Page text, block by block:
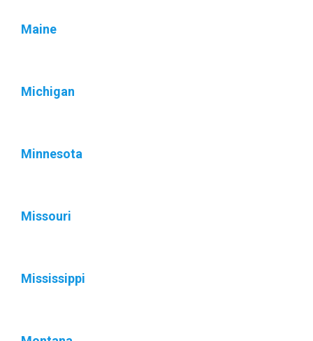
Maine
Michigan
Minnesota
Missouri
Mississippi